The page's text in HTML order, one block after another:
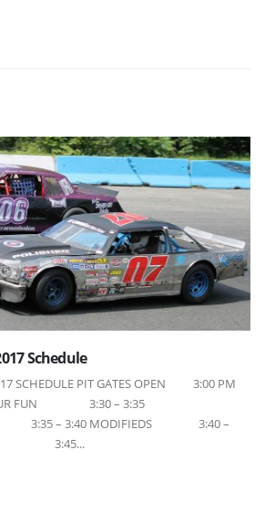
Schedule
SCHEDULE PIT GATES OPEN 3:00 PM
FUN 3:30 – 3:35
3:35 – 3:40 MODIFIEDS 3:40 –
3:45...